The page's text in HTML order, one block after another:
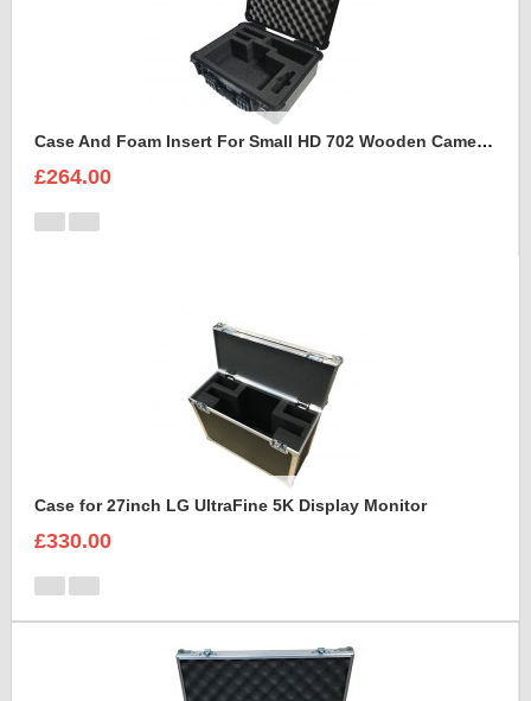
Case And Foam Insert For Small HD 702 Wooden Camera Frame And Accessories
£264.00
Case for 27inch LG UltraFine 5K Display Monitor
£330.00